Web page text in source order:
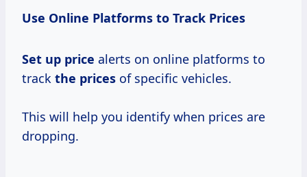
Use Online Platforms to Track Prices
Set up price alerts on online platforms to
track the prices of specific vehicles.
This will help you identify when prices are
dropping.